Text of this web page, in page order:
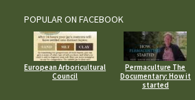
POPULAR ON FACEBOOK
European Arboricultural
Council
Permaculture The
Documentary: How it
started